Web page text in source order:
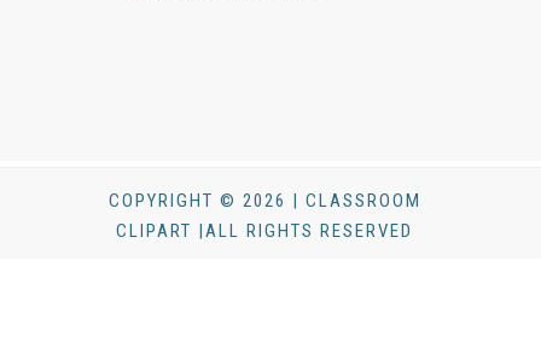
COPYRIGHT © 2026 | CLASSROOM
CLIPART |ALL RIGHTS RESERVED